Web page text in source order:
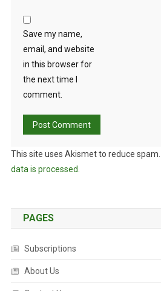
Save my name,
email, and website
in this browser for
the next time I
comment.
This site uses Akismet to reduce spam.
data is processed.
PAGES
Subscriptions
About Us